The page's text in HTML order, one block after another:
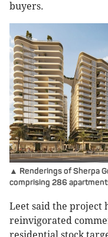
buyers.
▲ Renderings of Sherpa
comprising 286
Leet said the project
reinvigorated